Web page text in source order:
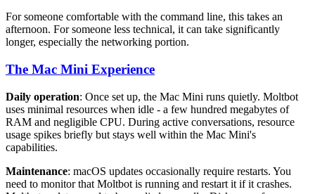
For someone comfortable with the command line, this takes an
afternoon. For someone less technical, it can take significantly
longer, especially the networking portion.
The Mac Mini Experience
Daily operation: Once set up, the Mac Mini runs quietly. Moltbot
uses minimal resources when idle - a few hundred megabytes of
RAM and negligible CPU. During active conversations, resource
usage spikes briefly but stays well within the Mac Mini's
capabilities.
Maintenance: macOS updates occasionally require restarts. You
need to monitor that Moltbot is running and restart it if it crashes.